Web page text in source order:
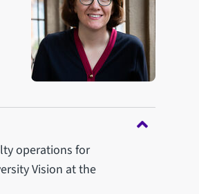
Open staff member portrait in a
operations for
Vision at the